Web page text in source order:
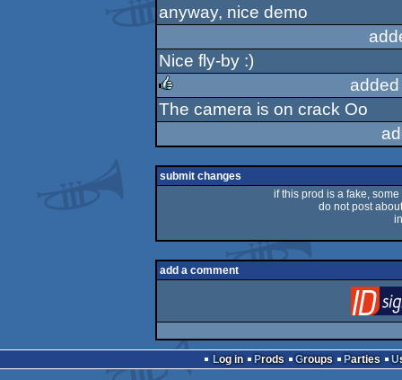
anyway, nice demo
Nice fly-by :)
rulez
The camera is on crack Oo
submit changes
if this prod is a fake,
do not post
add a comment
Log in Prods Groups Parties